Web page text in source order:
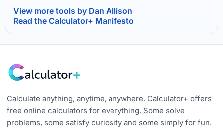
View more tools by Dan Allison
Read the Calculator+ Manifesto
Calculate anything, anytime, anywhere. Calculator+ offers
free online calculators for everything. Some solve
problems, some satisfy curiosity and some simply for fun.